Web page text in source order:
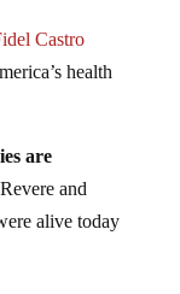
health
and
alive today